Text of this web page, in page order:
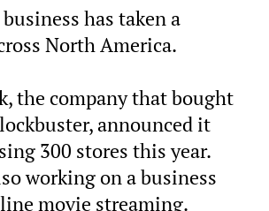
has taken a
North America.
the company that bought
announced it
300 stores this year.
working on a business
movie streaming.